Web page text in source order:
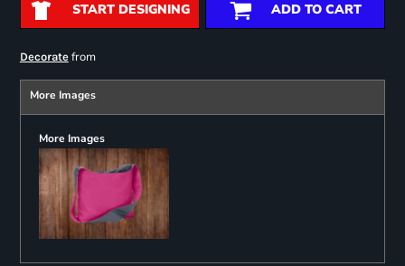
START DESIGNING ADD TO CART
Decoratefrom
More Images
More Images